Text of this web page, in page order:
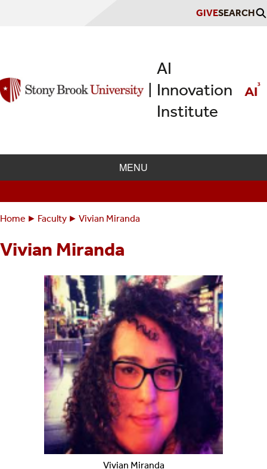
GIVESEARCH
AI
Innovation
Institute
MENU
are
here:
Home Faculty Vivian Miranda
Vivian Miranda
Vivian Miranda